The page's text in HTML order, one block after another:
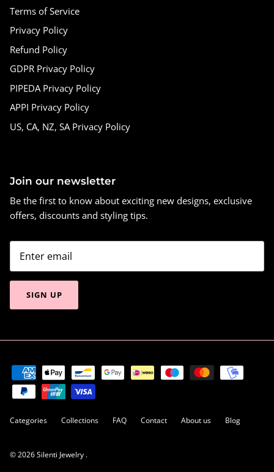
Terms of Service
Privacy Policy
Refund Policy
GDPR Privacy Policy
PIPEDA Privacy Policy
APPI Privacy Policy
US, CA, NZ, SA Privacy Policy
Join our newsletter
Be the first to know about exciting new designs, exclusive
offers, discounts and styling tips.
SIGN UP
Categories Collections FAQ Contact About us Blog
© 2026Silenti Jewelry .